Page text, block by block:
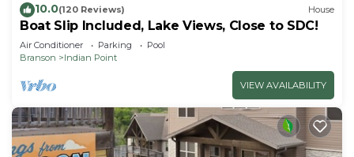
10.0(120 Reviews) House
Boat Slip Included, Lake Views, Close to SDC!
Air Conditioner Parking
Pool
Branson
Indian Point
VIEW AVAILABILITY